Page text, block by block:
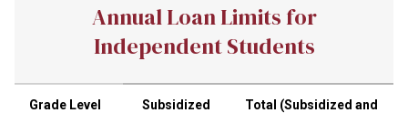
Annual Loan Limits for
Independent Students
Grade Level
Subsidized
Total (Subsidized and